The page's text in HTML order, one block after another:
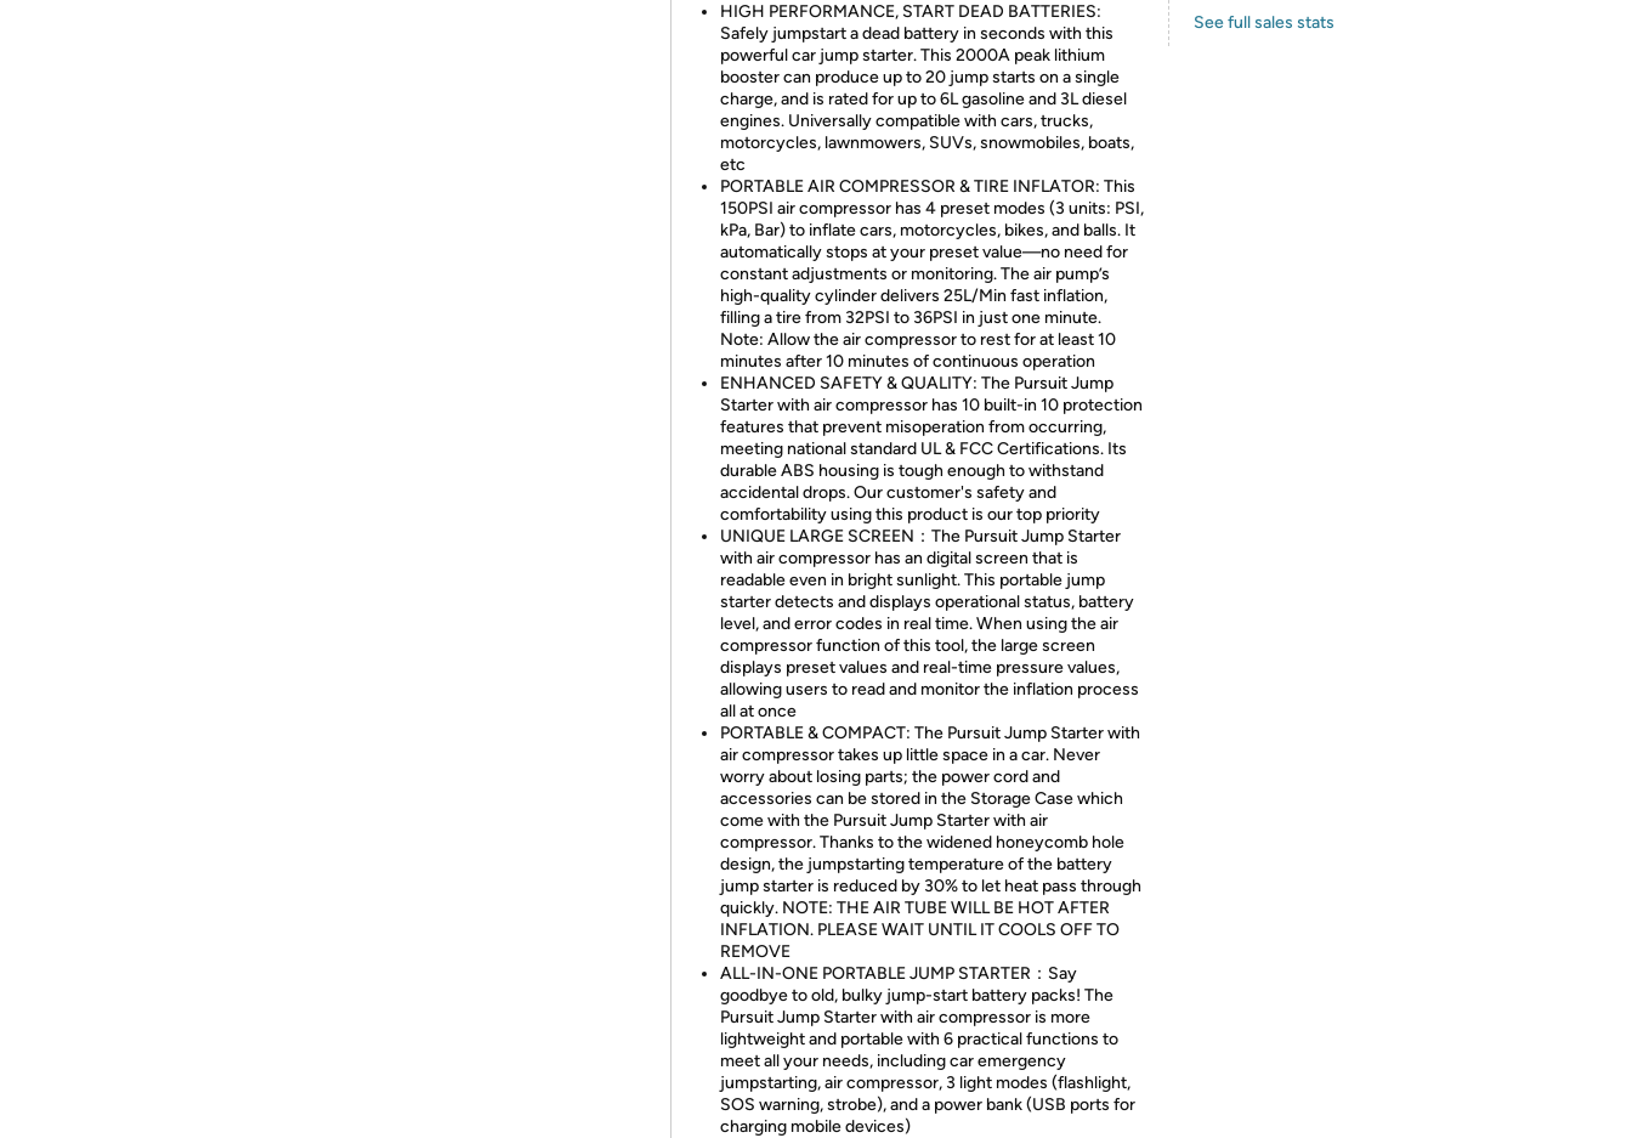
HIGH PERFORMANCE, START DEAD BATTERIES:
Safely jumpstart a dead battery in seconds with this
powerful car jump starter. This 2000A peak lithium
booster can produce up to 20 jump starts on a single
charge, and is rated for up to 6L gasoline and 3L diesel
engines. Universally compatible with cars, trucks,
motorcycles, lawnmowers, SUVs, snowmobiles, boats,
etc
PORTABLE AIR COMPRESSOR & TIRE INFLATOR: This
150PSI air compressor has 4 preset modes (3 units: PSI,
kPa, Bar) to inflate cars, motorcycles, bikes, and balls. It
automatically stops at your preset value—no need for
constant adjustments or monitoring. The air pump’s
high-quality cylinder delivers 25L/Min fast inflation,
filling a tire from 32PSI to 36PSI in just one minute.
Note: Allow the air compressor to rest for at least 10
minutes after 10 minutes of continuous operation
ENHANCED SAFETY & QUALITY: The Pursuit Jump
Starter with air compressor has 10 built-in 10 protection
features that prevent misoperation from occurring,
meeting national standard UL & FCC Certifications. Its
durable ABS housing is tough enough to withstand
accidental drops. Our customer's safety and
comfortability using this product is our top priority
UNIQUE LARGE SCREEN：The Pursuit Jump Starter
with air compressor has an digital screen that is
readable even in bright sunlight. This portable jump
starter detects and displays operational status, battery
level, and error codes in real time. When using the air
compressor function of this tool, the large screen
displays preset values and real-time pressure values,
allowing users to read and monitor the inflation process
all at once
PORTABLE & COMPACT: The Pursuit Jump Starter with
air compressor takes up little space in a car. Never
worry about losing parts; the power cord and
accessories can be stored in the Storage Case which
come with the Pursuit Jump Starter with air
compressor. Thanks to the widened honeycomb hole
design, the jumpstarting temperature of the battery
jump starter is reduced by 30% to let heat pass through
quickly. NOTE: THE AIR TUBE WILL BE HOT AFTER
INFLATION. PLEASE WAIT UNTIL IT COOLS OFF TO
REMOVE
ALL-IN-ONE PORTABLE JUMP STARTER：Say
goodbye to old, bulky jump-start battery packs! The
Pursuit Jump Starter with air compressor is more
lightweight and portable with 6 practical functions to
meet all your needs, including car emergency
jumpstarting, air compressor, 3 light modes (flashlight,
SOS warning, strobe), and a power bank (USB ports for
charging mobile devices)
See full sales stats